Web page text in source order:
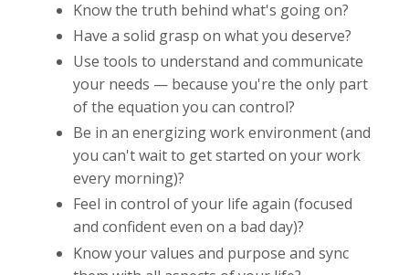
Know the truth behind what's going on?
Have a solid grasp on what you deserve?
Use tools to understand and communicate
your needs — because you're the only part
of the equation you can control?
Be in an energizing work environment (and
you can't wait to get started on your work
every morning)?
Feel in control of your life again (focused
and confident even on a bad day)?
Know your values and purpose and sync